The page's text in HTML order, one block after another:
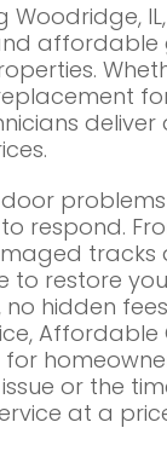
Woodridge,
respond.
tracks
to restore
no hidden
or the
at a